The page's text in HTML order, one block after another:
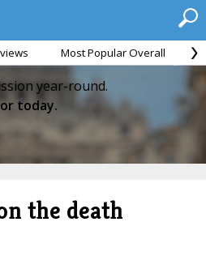
Most Popular Overall
year-round.
today.
the death